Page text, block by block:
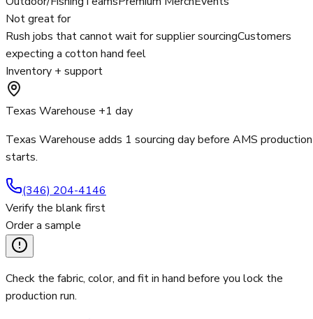
Not great for
Rush jobs that cannot wait for supplier sourcingCustomers
expecting a cotton hand feel
Inventory + support
Texas Warehouse +1 day
Texas Warehouse adds 1 sourcing day before AMS production
starts.
(346) 204-4146
Verify the blank first
Order a sample
Check the fabric, color, and fit in hand before you lock the
production run.